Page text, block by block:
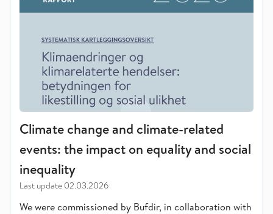
Climate change and climate-related
events: the impact on equality and social
inequality
Last update 02.03.2026
We were commissioned by Bufdir, in collaboration with